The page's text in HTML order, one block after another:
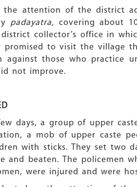
the attention of the district
padayatra, covering about
collector’s office in
promised to visit the village
against those who practice
not improve.
days, a group of upper
a mob of upper caste
with sticks. They set two
and beaten. The policemen
were injured and were